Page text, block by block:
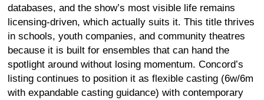
databases, and the show’s most visible life remains
licensing-driven, which actually suits it. This title thrives
in schools, youth companies, and community theatres
because it is built for ensembles that can hand the
spotlight around without losing momentum. Concord’s
listing continues to position it as flexible casting (6w/6m
with expandable casting guidance) with contemporary